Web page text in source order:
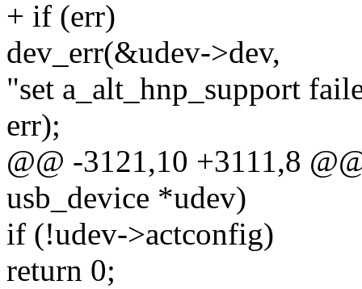
+ if (err)
dev_err(&udev->dev,
"set a_alt_hnp_support
err);
@@ -3121,10 +3111,8
usb_device *udev)
if (!udev->actconfig)
return 0;